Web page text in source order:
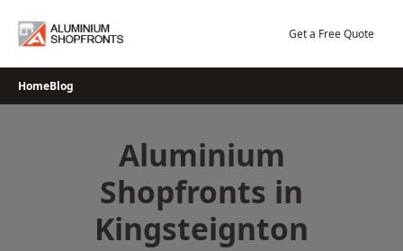
Get a Free Quote
HomeBlog
Aluminium
Shopfronts in
Kingsteignton